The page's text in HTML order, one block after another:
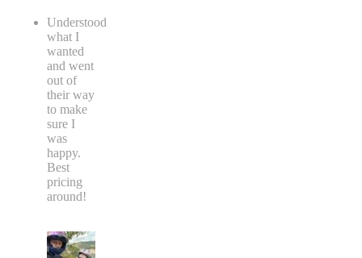
Understood
what I
wanted
and went
out of
their way
to make
sure I
was
happy.
Best
pricing
around!